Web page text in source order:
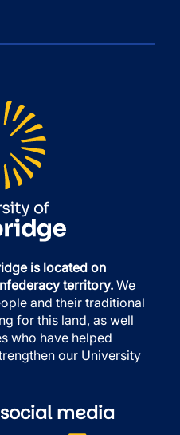
is located on
territory. We
and their traditional
for this land, as well
who have helped
our University
media